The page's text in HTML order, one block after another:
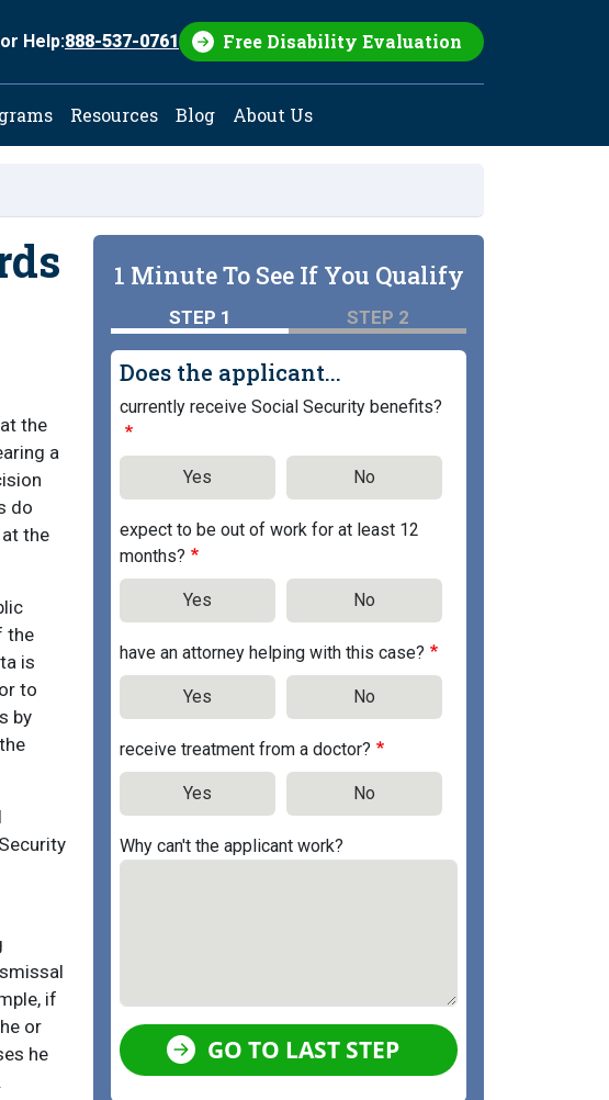
Help:888-537-0761 Free Disability Evaluation
Resources Blog About Us
the
a
do
the
the
is
to
by
if
or
he
1 Minute To See If You Qualify
STEP 1 STEP 2
Does the applicant...
currently receive Social Security benefits?
Yes No
expect to be out of work for at least 12
months?
Yes No
have an attorney helping with this case?
Yes No
receive treatment from a doctor?
Yes No
Why can't the applicant work?
GO TO LAST STEP